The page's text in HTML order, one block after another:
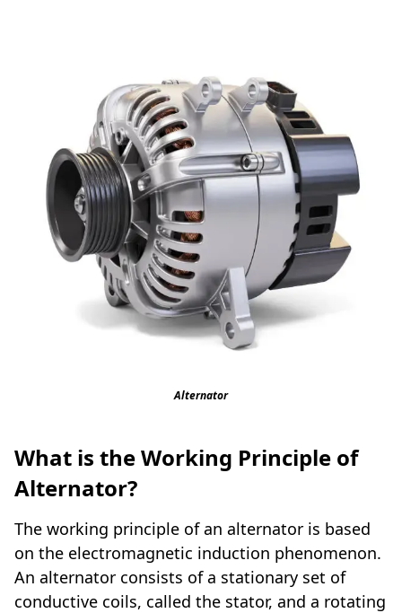
Alternator
What is the Working Principle of
Alternator?
The working principle of an alternator is based
on the electromagnetic induction phenomenon.
An alternator consists of a stationary set of
conductive coils, called the stator, and a rotating